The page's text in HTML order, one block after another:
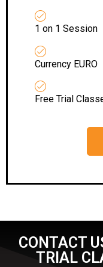
1 on 1 Session
Currency EURO
Free Trial
CONTACT
TRIAL